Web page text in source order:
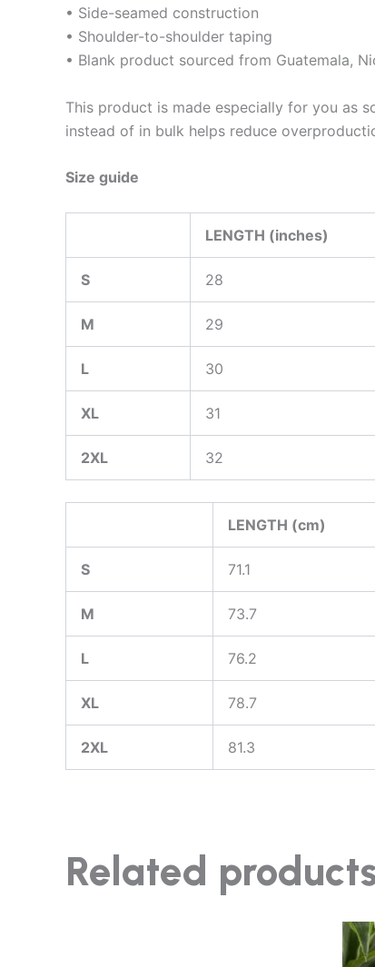
• Side-seamed construction
• Shoulder-to-shoulder taping
• Blank product sourced from Guatemala,
This product is made especially for you as
instead of in bulk helps reduce
Size guide
LENGTH (inches)
S 28
M 29
L 30
XL 31
2XL 32
LENGTH (cm)
S 71.1
M 73.7
L 76.2
XL 78.7
2XL 81.3
Related